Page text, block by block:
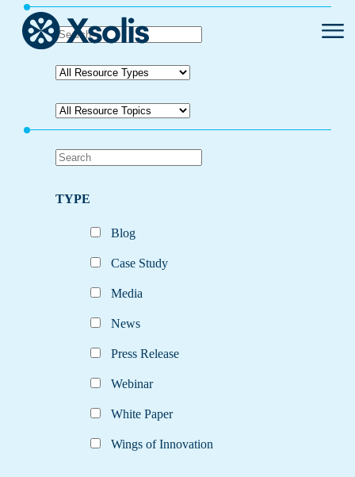
Primary
Menu
TYPE
Blog
Case Study
Media
News
Press Release
Webinar
White Paper
Wings of Innovation